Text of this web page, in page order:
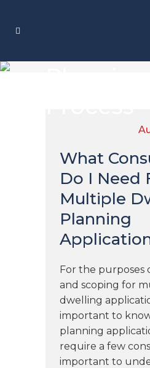
What
Do I Need
Multiple
Planning
For the purposes
and scoping for
dwelling
important to
planning
require a few
important to